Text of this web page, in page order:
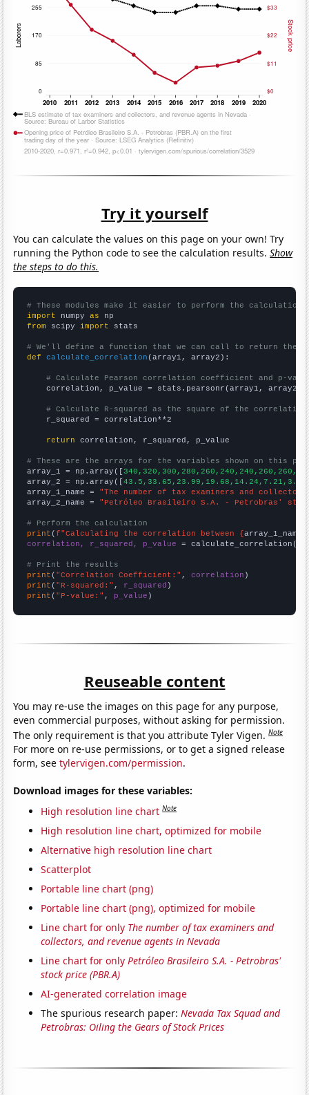
Try it yourself
You can calculate the values on this page on your own! Try
running the Python code to see the calculation results.Show
the steps to do this.
# These modules make it easier to perform the calculation
import numpy as
from scipy import stats
# We'll define a function that we can call to return the
def
calculate_correlation (array1, array2):
# Calculate Pearson correlation coefficient and p-
    correlation, p_value = stats.pearsonr(array1, array2)
# Calculate R-squared as the square of the
    r_squared = correlation**2
return correlation, r_squared, p_value
# These are the arrays for the variables shown on this
array_1 = np.array([
array_2 = np.array([
array_1_name = "The number of tax examiners and
array_2_name = "Petróleo Brasileiro S.A. - Petrobras'
# Perform the calculation
print (f"Calculating the correlation between {array_1_name
correlation, r_squared, p_value = calculate_correlation(
# Print the results
print ( "Correlation Coefficient:" , correlation
print ( "R-squared:" , r_squared
print ( "P-value:" , p_value )
Reuseable content
You may re-use the images on this page for any purpose,
even commercial purposes, without asking for permission.
The only requirement is that you attribute Tyler Vigen.Note
For more on re-use permissions, or to get a signed release
form, seetylervigen.com/permission.
Download images for these variables:
High resolution line chart Note
High resolution line chart, optimized for mobile
Alternative high resolution line chart
Scatterplot
Portable line chart (png)
Portable line chart (png), optimized for mobile
Line chart for only The number of tax examiners and
collectors, and revenue agents in Nevada
Line chart for onlyPetróleo Brasileiro S.A. - Petrobras'
stock price (PBR.A)
AI-generated correlation image
The spurious research paper:Nevada Tax Squad and
Petrobras: Oiling the Gears of Stock Prices